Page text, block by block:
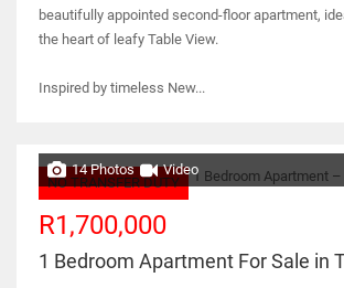
beautifully appointed second-floor apartment,
the heart of leafy Table View.
Inspired by timeless New...
NO TRANSFER DUTY
14 Photos Video
R1,700,000
1 Bedroom Apartment For Sale in